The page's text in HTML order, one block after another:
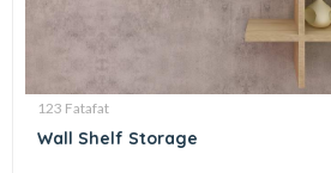
123 Fatafat
Wall Shelf Storage